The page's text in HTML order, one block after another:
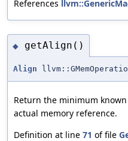
References
◆ getAlign()
Align
Return the minimum
actual memory reference.
Definition at line 71 of file